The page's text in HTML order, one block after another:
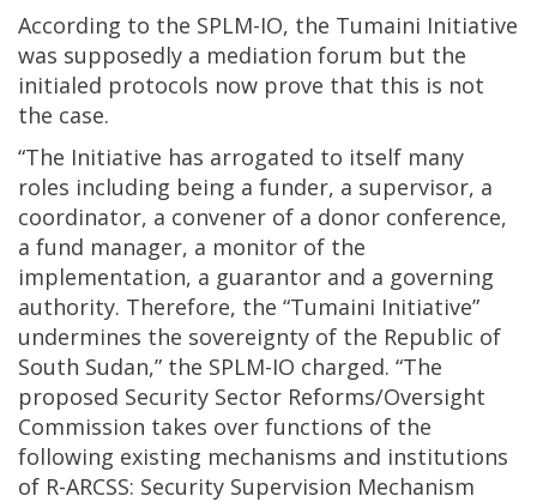
According to the SPLM-IO, the Tumaini Initiative
was supposedly a mediation forum but the
initialed protocols now prove that this is not
the case.
“The Initiative has arrogated to itself many
roles including being a funder, a supervisor, a
coordinator, a convener of a donor conference,
a fund manager, a monitor of the
implementation, a guarantor and a governing
authority. Therefore, the “Tumaini Initiative”
undermines the sovereignty of the Republic of
South Sudan,” the SPLM-IO charged. “The
proposed Security Sector Reforms/Oversight
Commission takes over functions of the
following existing mechanisms and institutions
of R-ARCSS: Security Supervision Mechanism